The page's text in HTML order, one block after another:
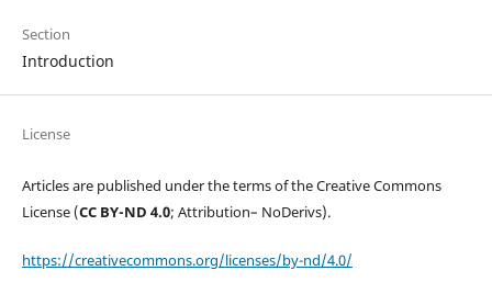
Section
Introduction
License
Articles are published under the terms of the Creative Commons
License (CC BY-ND 4.0; Attribution– NoDerivs).
https://creativecommons.org/licenses/by-nd/4.0/